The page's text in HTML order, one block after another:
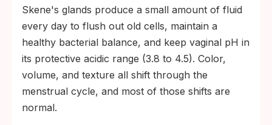
Most chlamydia and gonorrhea infections in
women are silent (no discharge change at
all), so normal-looking discharge after a
new exposure is not the same as being
clear.
Skene's glands produce a small amount of fluid
every day to flush out old cells, maintain a
healthy bacterial balance, and keep vaginal pH in
its protective acidic range (3.8 to 4.5). Color,
volume, and texture all shift through the
menstrual cycle, and most of those shifts are
normal.